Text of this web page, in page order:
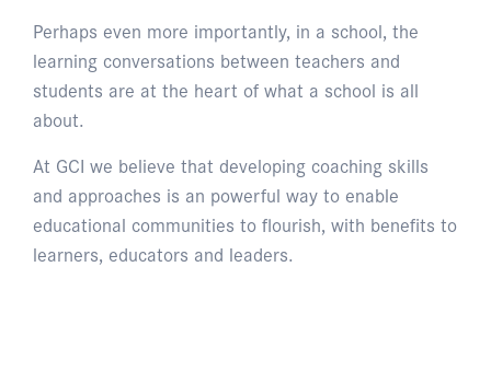
Perhaps even more importantly, in a school, the
learning conversations between teachers and
students are at the heart of what a school is all
about.
At GCI we believe that developing coaching skills
and approaches is an powerful way to enable
educational communities to flourish, with benefits to
learners, educators and leaders.